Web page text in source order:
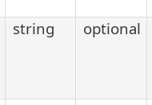
string optional